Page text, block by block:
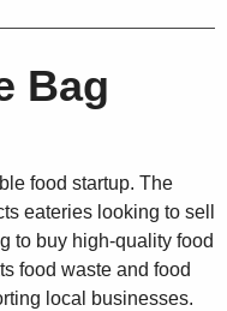
Bag
food startup. The
eateries looking to sell
to buy high-quality food
food waste and food
local businesses.